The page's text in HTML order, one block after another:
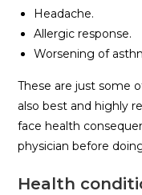
Headache.
Allergic response.
Worsening of
These are just some
also best and highly
face health
physician before
Health